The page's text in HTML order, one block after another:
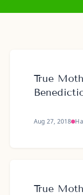
True
Aug 27, 2018
True